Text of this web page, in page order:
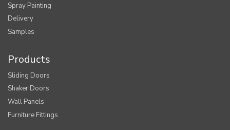
Spray Painting
Delivery
Samples
Products
Sliding Doors
Shaker Doors
Wall Panels
Furniture Fittings